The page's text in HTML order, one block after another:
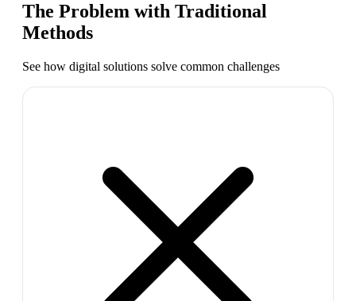
The Problem with Traditional
Methods
See how digital solutions solve common challenges